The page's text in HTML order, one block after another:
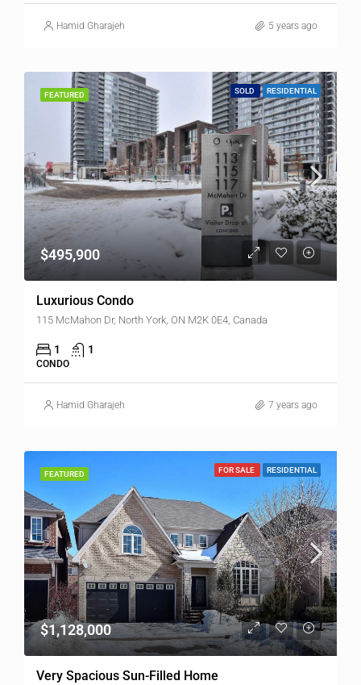
Hamid Gharajeh 5 years ago
FEATURED SOLD RESIDENTIAL
$495,900
Luxurious Condo
115 McMahon Dr, North York, ON M2K 0E4, Canada
1 1
CONDO
Hamid Gharajeh 7 years ago
FEATURED FOR SALE RESIDENTIAL
$1,128,000
Very Spacious Sun-Filled Home